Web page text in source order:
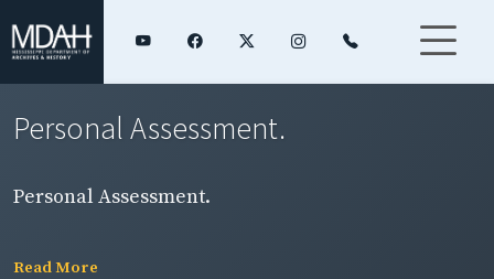
Personal Assessment.
Personal Assessment.
Read More